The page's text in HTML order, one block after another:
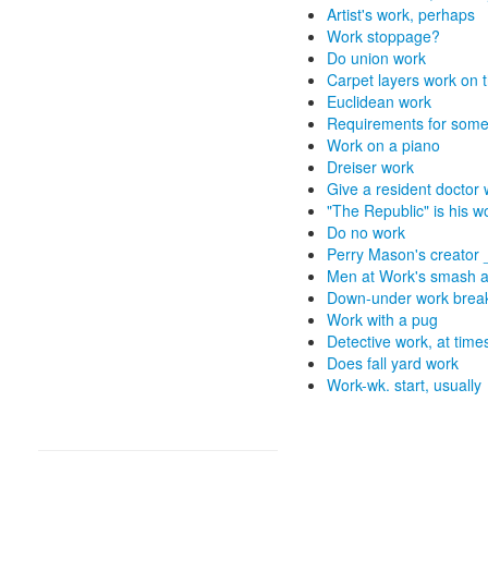
Artist's work, perhaps
Work stoppage?
Do union work
Carpet layers work on
Euclidean work
Requirements for
Work on a piano
Dreiser work
Give a resident doctor
"The Republic" is his
Do no work
Perry Mason's creator
Men at Work's smash
Down-under work
Work with a pug
Detective work, at
Does fall yard work
Work-wk. start, usually